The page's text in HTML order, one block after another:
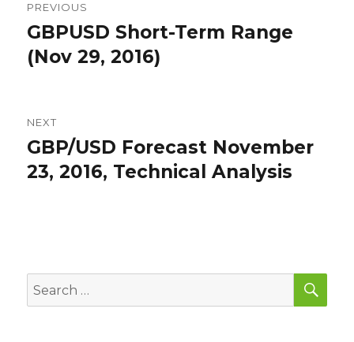
navigation
PREVIOUS
Previous
post:
GBPUSD Short-Term Range
(Nov 29, 2016)
NEXT
Next
post:
GBP/USD Forecast November
23, 2016, Technical Analysis
Search
for: